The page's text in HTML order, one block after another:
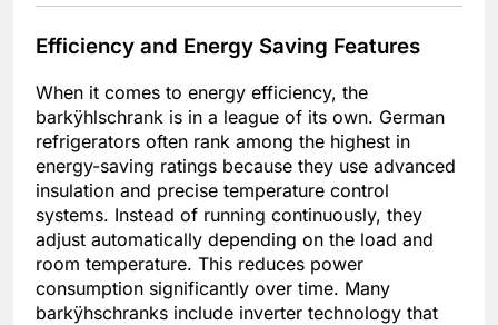
Efficiency and Energy Saving Features
When it comes to energy efficiency, the
barkÿhlschrank is in a league of its own. German
refrigerators often rank among the highest in
energy-saving ratings because they use advanced
insulation and precise temperature control
systems. Instead of running continuously, they
adjust automatically depending on the load and
room temperature. This reduces power
consumption significantly over time. Many
barkÿhschranks include inverter technology that